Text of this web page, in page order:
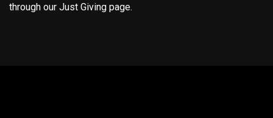
through our Just Giving page.